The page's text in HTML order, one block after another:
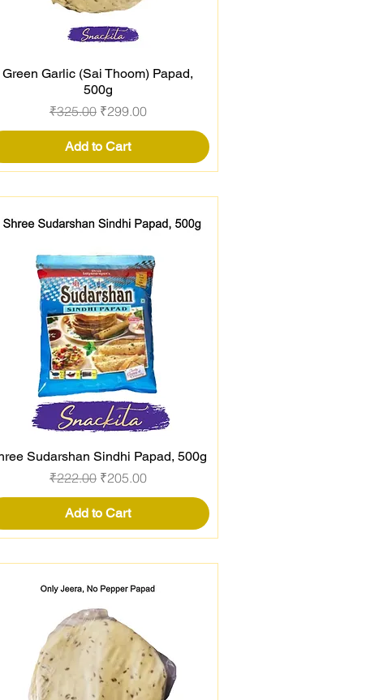
Quick View
Green Garlic (Sai Thoom) Papad,
500g
Regular Price
₹325.00 Sale Price
₹299.00
Add to Cart
Quick View
Sudarshan Sindhi Papad, 500g
Regular Price
₹222.00 Sale Price
₹205.00
Add to Cart